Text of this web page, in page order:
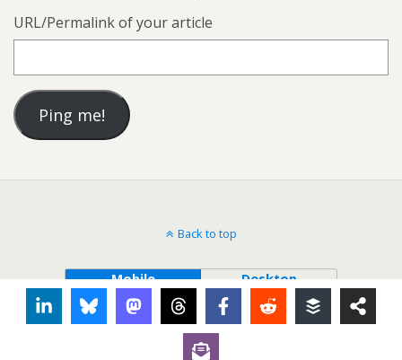
URL/Permalink of your article
Back to top
Mobile Desktop